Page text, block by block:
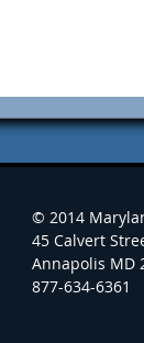
© 2014
45 Calvert
Annapolis MD
877-634-6361